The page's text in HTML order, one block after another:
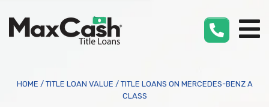
HOME / TITLE LOAN VALUE / TITLE LOANS ON MERCEDES-BENZ A
CLASS